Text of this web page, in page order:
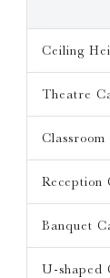
Ceiling
Theatre
Reception
Banquet
U-shaped